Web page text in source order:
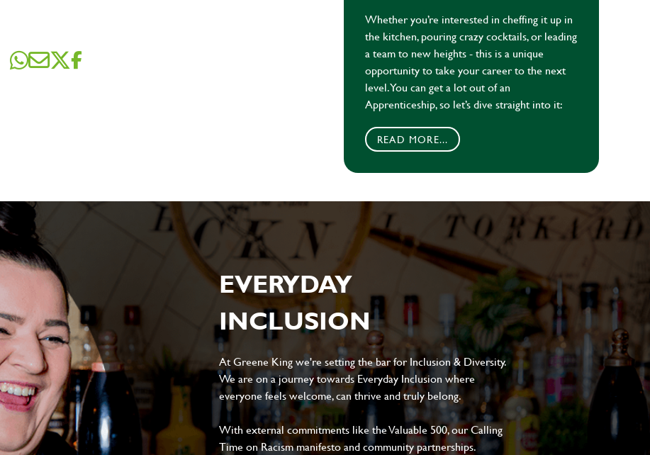
Whether you’re interested in cheffing it up in
the kitchen, pouring crazy cocktails, or leading
a team to new heights - this is a unique
opportunity to take your career to the next
level. You can get a lot out of an
Apprenticeship, so let’s dive straight into it:
READ MORE...
EVERYDAY
INCLUSION
At Greene King we're setting the bar for Inclusion & Diversity.
We are on a journey towards Everyday Inclusion where
everyone feels welcome, can thrive and truly belong.
With external commitments like the Valuable 500, our Calling
Time on Racism manifesto and community partnerships.